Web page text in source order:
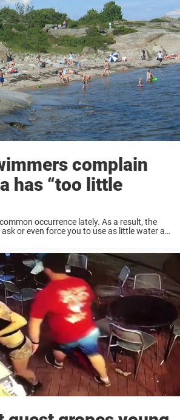
complain
has “too little
occurrence lately. As a result, the
or even force you to use as little water as